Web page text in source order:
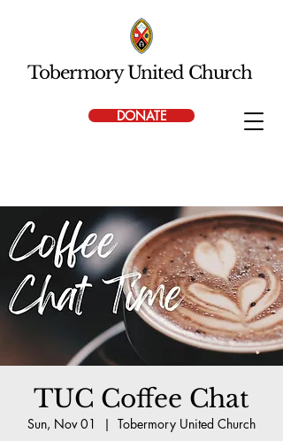
DONATE
Tobermory United Church
TUC Coffee Chat
Sun, Nov 01
  |
Tobermory United Church